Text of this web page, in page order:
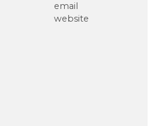
email
website